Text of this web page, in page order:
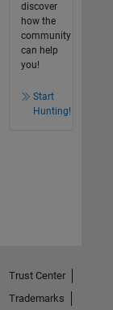
discover
how the
community
can help
you!
Start
Hunting!
Trust Center
Trademarks